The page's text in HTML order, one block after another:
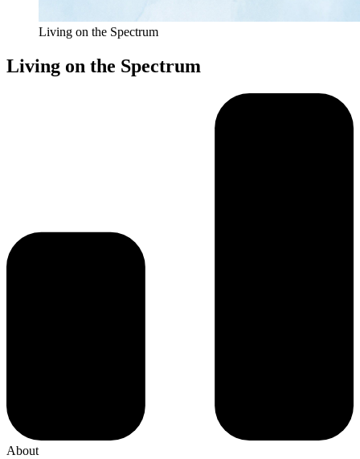
Living on the Spectrum
Living on the Spectrum
About